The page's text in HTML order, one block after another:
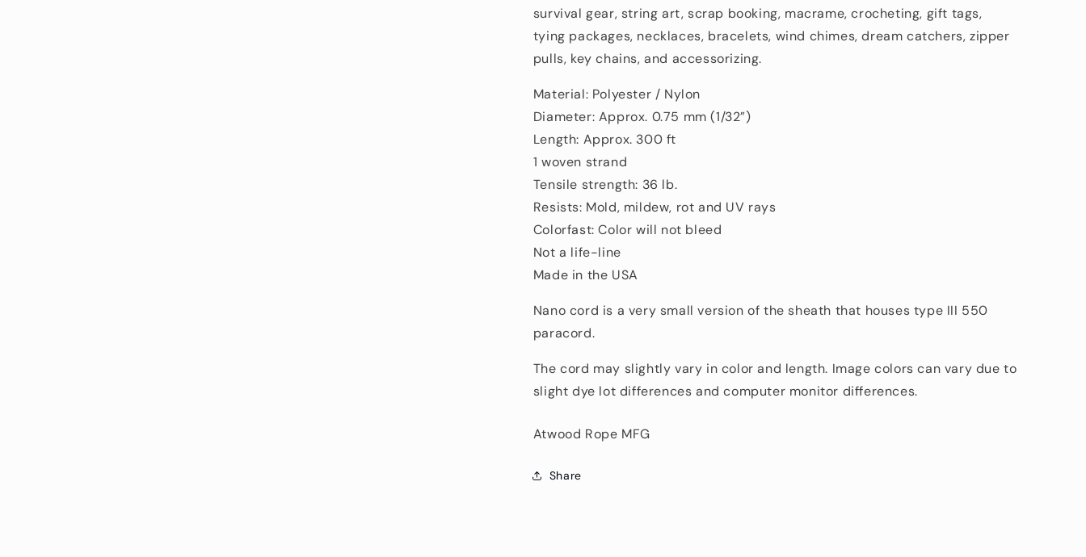
survival gear, string art, scrap booking, macrame, crocheting, gift tags,
tying packages, necklaces, bracelets, wind chimes, dream catchers, zipper
pulls, key chains, and accessorizing.
Material: Polyester / Nylon
Diameter: Approx. 0.75 mm (1/32”)
Length: Approx. 300 ft
1 woven strand
Tensile strength: 36 lb.
Resists: Mold, mildew, rot and UV rays
Colorfast: Color will not bleed
Not a life-line
Made in the USA
Nano cord is a very small version of the sheath that houses type III 550
paracord.
The cord may slightly vary in color and length. Image colors can vary due to
slight dye lot differences and computer monitor differences.
Atwood Rope MFG
Share